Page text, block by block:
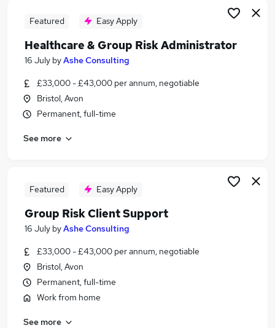
Featured Easy Apply
Healthcare & Group Risk Administrator
16 July byAshe Consulting
£33,000 - £43,000 per annum, negotiable
Bristol, Avon
Permanent, full-time
See more
Featured Easy Apply
Group Risk Client Support
16 July byAshe Consulting
£33,000 - £43,000 per annum, negotiable
Bristol, Avon
Permanent, full-time
Work from home
See more